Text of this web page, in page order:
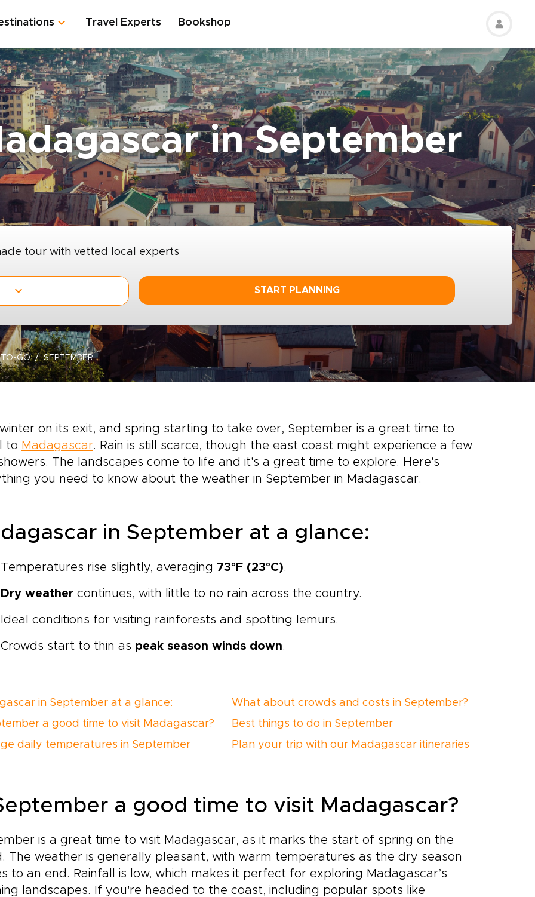
Travel Experts Bookshop
in September
tour with vetted local experts
START PLANNING
GO SEPTEMBER
on its exit, and spring starting to take over, September is a great time to
to Madagascar. Rain is still scarce, though the east coast might experience a few
The landscapes come to life and it's a great time to explore. Here's
you need to know about the weather in September in Madagascar.
in September at a glance:
Temperatures rise slightly, averaging 73°F (23°C).
Dry weather continues, with little to no rain across the country.
Ideal conditions for visiting rainforests and spotting lemurs.
Crowds start to thin as peak season winds down.
in September at a glance:
a good time to visit Madagascar?
daily temperatures in September
What about crowds and costs in September?
Best things to do in September
Plan your trip with our Madagascar itineraries
a good time to visit Madagascar?
is a great time to visit Madagascar, as it marks the start of spring on the
The weather is generally pleasant, with warm temperatures as the dry season
to an end. Rainfall is low, which makes it perfect for exploring Madagascar’s
landscapes. If you're headed to the coast, including popular spots like